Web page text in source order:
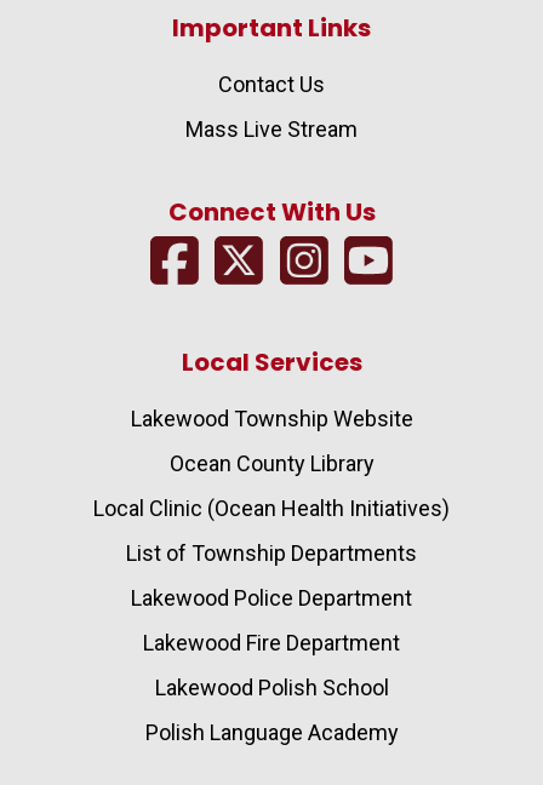
Important Links
Contact Us
Mass Live Stream
Connect With Us
Local Services
Lakewood Township Website
Ocean County Library
Local Clinic (Ocean Health Initiatives)
List of Township Departments
Lakewood Police Department
Lakewood Fire Department
Lakewood Polish School
Polish Language Academy